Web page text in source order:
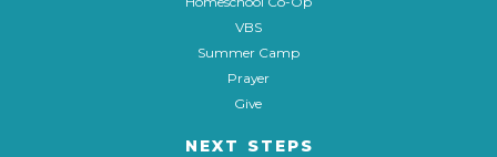
VBS
Summer Camp
Prayer
Give
NEXT STEPS